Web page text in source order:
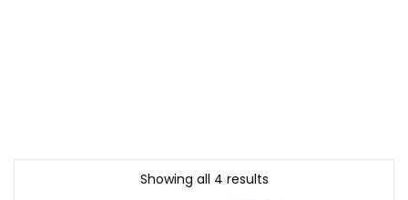
Showing all 4 results